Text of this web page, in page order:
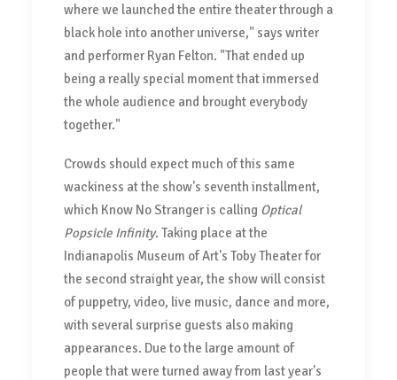
where we launched the entire theater through a
black hole into another universe," says writer
and performer Ryan Felton. "That ended up
being a really special moment that immersed
the whole audience and brought everybody
together."
Crowds should expect much of this same
wackiness at the show's seventh installment,
which Know No Stranger is calling Optical
Popsicle Infinity. Taking place at the
Indianapolis Museum of Art's Toby Theater for
the second straight year, the show will consist
of puppetry, video, live music, dance and more,
with several surprise guests also making
appearances. Due to the large amount of
people that were turned away from last year's